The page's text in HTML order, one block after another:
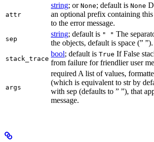
attr
string; or None; default is None
an optional prefix containing
to the error message.
sep
string; default is " " The
the objects, default is space (” ”).
stack_trace
bool; default is True If False
from failure for friendlier user
args
required A list of values,
(which is equivalent to str by
with sep (defaults to ” ”), that
message.